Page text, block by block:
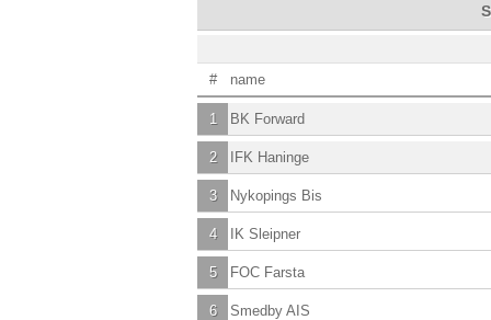
# name
1 BK Forward
2 IFK Haninge
3 Nykopings Bis
4 IK Sleipner
5 FOC Farsta
6 Smedby AIS